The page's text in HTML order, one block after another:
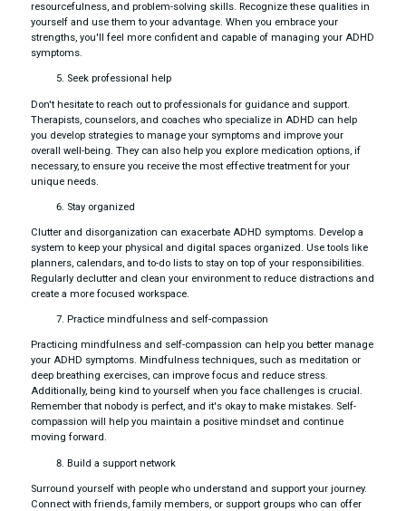
resourcefulness, and problem-solving skills. Recognize these qualities in
yourself and use them to your advantage. When you embrace your
strengths, you'll feel more confident and capable of managing your ADHD
symptoms.
Seek professional help
Don't hesitate to reach out to professionals for guidance and support.
Therapists, counselors, and coaches who specialize in ADHD can help
you develop strategies to manage your symptoms and improve your
overall well-being. They can also help you explore medication options, if
necessary, to ensure you receive the most effective treatment for your
unique needs.
Stay organized
Clutter and disorganization can exacerbate ADHD symptoms. Develop a
system to keep your physical and digital spaces organized. Use tools like
planners, calendars, and to-do lists to stay on top of your responsibilities.
Regularly declutter and clean your environment to reduce distractions and
create a more focused workspace.
Practice mindfulness and self-compassion
Practicing mindfulness and self-compassion can help you better manage
your ADHD symptoms. Mindfulness techniques, such as meditation or
deep breathing exercises, can improve focus and reduce stress.
Additionally, being kind to yourself when you face challenges is crucial.
Remember that nobody is perfect, and it's okay to make mistakes. Self-
compassion will help you maintain a positive mindset and continue
moving forward.
Build a support network
Surround yourself with people who understand and support your journey.
Connect with friends, family members, or support groups who can offer